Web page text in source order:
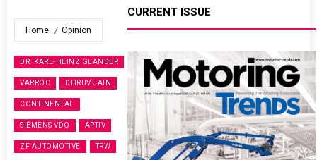
Home Opinion
DR. KARL-HEINZ GLANDER
VARROC DHRUV JAIN
CONTINENTAL
SIEMENS VDO APTIV
ZF AUTOMOTIVE TRW
CURRENT ISSUE